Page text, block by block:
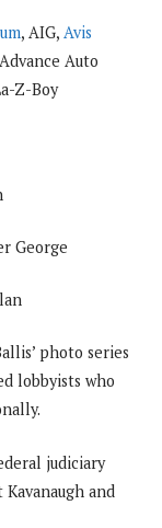
, AIG, Avis
Advance Auto
Z-Boy
George
photo series
lobbyists who
judiciary
and